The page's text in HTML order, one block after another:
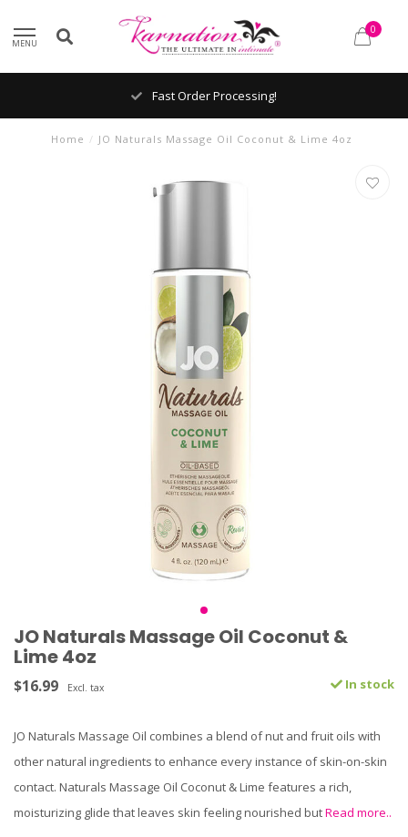
MENU
0
Fast Order Processing!
Home / JO Naturals Massage Oil Coconut & Lime 4oz
JO Naturals Massage Oil Coconut &
Lime 4oz
$16.99 Excl. tax In stock
JO Naturals Massage Oil combines a blend of nut and fruit oils with
other natural ingredients to enhance every instance of skin-on-skin
contact. Naturals Massage Oil Coconut & Lime features a rich,
moisturizing glide that leaves skin feeling nourished butRead more..